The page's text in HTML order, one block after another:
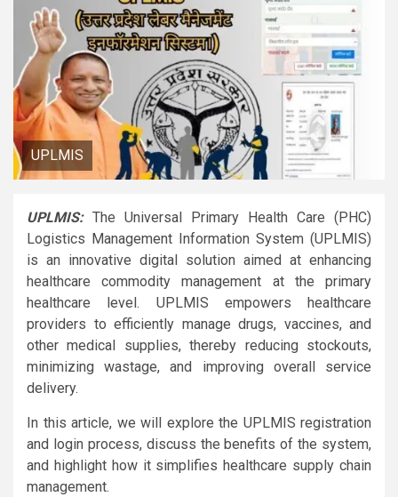
UPLMIS
UPLMIS: The Universal Primary Health Care (PHC)
Logistics Management Information System (UPLMIS)
is an innovative digital solution aimed at enhancing
healthcare commodity management at the primary
healthcare level. UPLMIS empowers healthcare
providers to efficiently manage drugs, vaccines, and
other medical supplies, thereby reducing stockouts,
minimizing wastage, and improving overall service
delivery.
In this article, we will explore the UPLMIS registration
and login process, discuss the benefits of the system,
and highlight how it simplifies healthcare supply chain
management.